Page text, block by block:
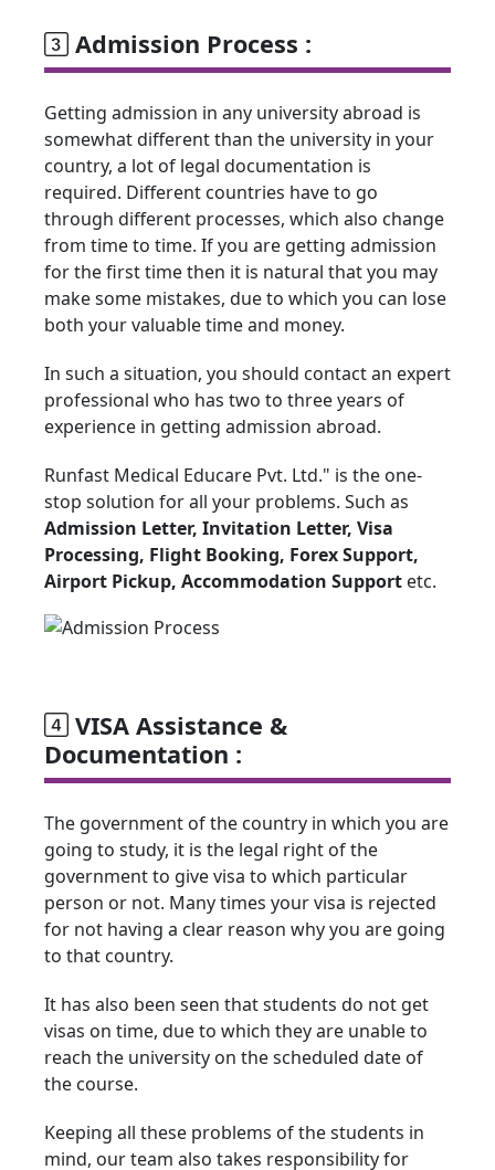
Admission Process :
Getting admission in any university abroad is
somewhat different than the university in your
country, a lot of legal documentation is
required. Different countries have to go
through different processes, which also change
from time to time. If you are getting admission
for the first time then it is natural that you may
make some mistakes, due to which you can lose
both your valuable time and money.
In such a situation, you should contact an expert
professional who has two to three years of
experience in getting admission abroad.
Runfast Medical Educare Pvt. Ltd." is the one-
stop solution for all your problems. Such as
Admission Letter, Invitation Letter, Visa
Processing, Flight Booking, Forex Support,
Airport Pickup, Accommodation Support etc.
VISA Assistance &
Documentation :
The government of the country in which you are
going to study, it is the legal right of the
government to give visa to which particular
person or not. Many times your visa is rejected
for not having a clear reason why you are going
to that country.
It has also been seen that students do not get
visas on time, due to which they are unable to
reach the university on the scheduled date of
the course.
Keeping all these problems of the students in
mind, our team also takes responsibility for